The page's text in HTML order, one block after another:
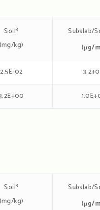
Soil3
(mg/kg)
Subslab/
(μg/
2.5E-02
Soil3
(mg/kg)
Subslab/
(μg/